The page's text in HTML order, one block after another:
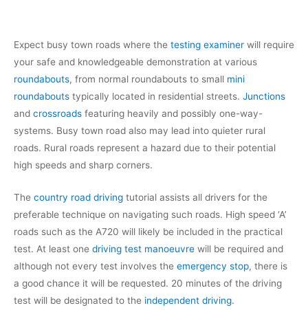
Expect busy town roads where the testing examiner will require
your safe and knowledgeable demonstration at various
roundabouts, from normal roundabouts to small mini
roundabouts typically located in residential streets. Junctions
and crossroads featuring heavily and possibly one-way-
systems. Busy town road also may lead into quieter rural
roads. Rural roads represent a hazard due to their potential
high speeds and sharp corners.
The country road driving tutorial assists all drivers for the
preferable technique on navigating such roads. High speed ‘A’
roads such as the A720 will likely be included in the practical
test. At least one driving test manoeuvre will be required and
although not every test involves the emergency stop, there is
a good chance it will be requested. 20 minutes of the driving
test will be designated to the independent driving.